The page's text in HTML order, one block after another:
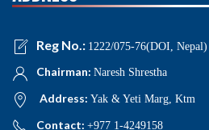
Reg No.: 1222/075-76(DOI, Nepal)
Chairman: Naresh Shrestha
Address: Yak & Yeti Marg, Ktm
Contact: +977 1-4249158